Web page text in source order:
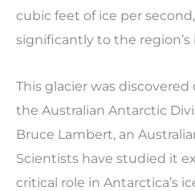
cubic feet of ice per
significantly to the region’s
This glacier was
the Australian Antarctic
Bruce Lambert, an
Scientists have studied it
critical role in Antarctica’s